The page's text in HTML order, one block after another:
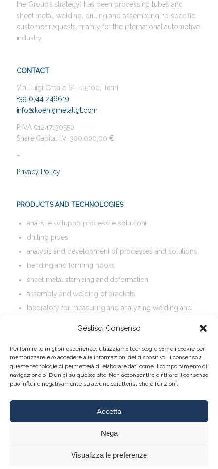
Gestisci Consenso
Per fornire le migliori esperienze, utilizziamo tecnologie come i cookie per
memorizzare e/o accedere alle informazioni del dispositivo. Il consenso a
queste tecnologie ci permetterà di elaborare dati come il comportamento di
navigazione o ID unici su questo sito. Non acconsentire o ritirare il consenso
può influire negativamente su alcune caratteristiche e funzioni.
Accetta
Nega
Visualizza le preferenze
the Group’s strategy) has been processing tubes and
sheet metal, welding, drilling and assembling, to specific
customer requests, mainly for the international automotive
industry.
CONTACT
Via Luigi Casale 6 – 05100, Terni
+39 0744 246619
info@koenigmetallgt.com
P.IVA 01247130550
Share Capital I.V. 300.000,00 €
–
Privacy Policy
PRODUCTS AND TECHNOLOGIES
analisi e sviluppo processi e soluzioni
drilling pipes
analysis and development of processes and solutions
bending and forming hooks
sheet metal stamping and deformation
assembly and welding of brackets
laboratory for measuring and analyzing welding and
About|Contact